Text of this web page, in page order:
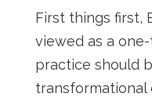
First things first,
viewed as a one-
practice should
transformational